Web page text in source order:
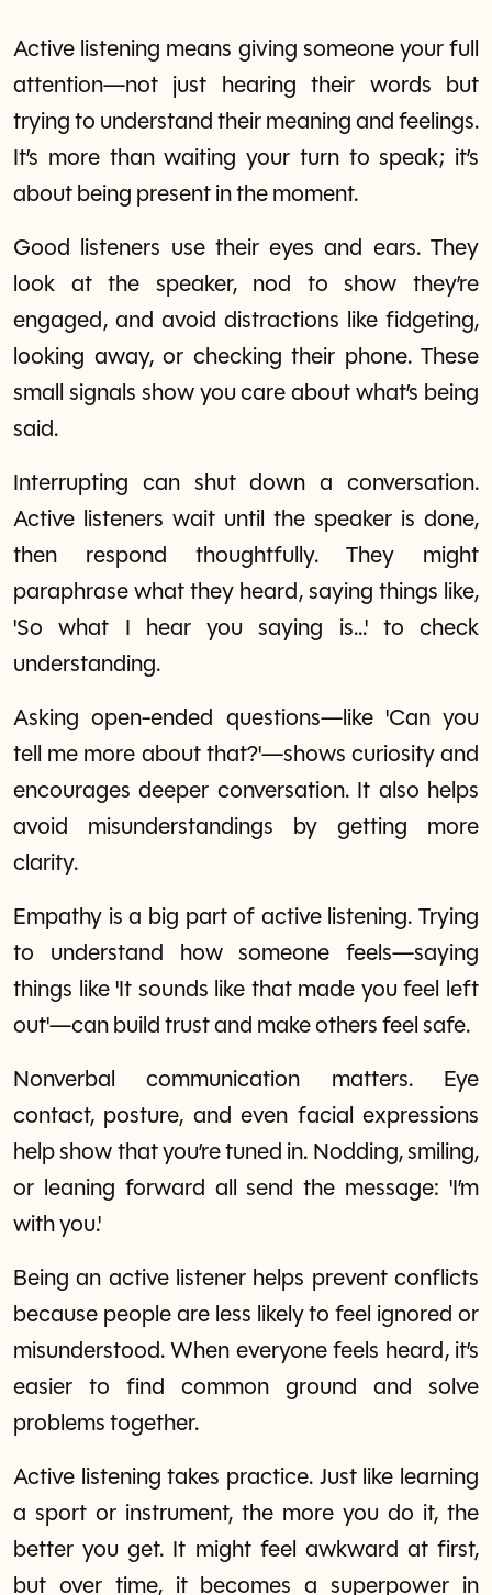
Active listening means giving someone your full
attention—not just hearing their words but
trying to understand their meaning and feelings.
It’s more than waiting your turn to speak; it’s
about being present in the moment.
Good listeners use their eyes and ears. They
look at the speaker, nod to show they’re
engaged, and avoid distractions like fidgeting,
looking away, or checking their phone. These
small signals show you care about what’s being
said.
Interrupting can shut down a conversation.
Active listeners wait until the speaker is done,
then respond thoughtfully. They might
paraphrase what they heard, saying things like,
'So what I hear you saying is...' to check
understanding.
Asking open-ended questions—like 'Can you
tell me more about that?'—shows curiosity and
encourages deeper conversation. It also helps
avoid misunderstandings by getting more
clarity.
Empathy is a big part of active listening. Trying
to understand how someone feels—saying
things like 'It sounds like that made you feel left
out'—can build trust and make others feel safe.
Nonverbal communication matters. Eye
contact, posture, and even facial expressions
help show that you’re tuned in. Nodding, smiling,
or leaning forward all send the message: 'I’m
with you.'
Being an active listener helps prevent conflicts
because people are less likely to feel ignored or
misunderstood. When everyone feels heard, it’s
easier to find common ground and solve
problems together.
Active listening takes practice. Just like learning
a sport or instrument, the more you do it, the
better you get. It might feel awkward at first,
but over time, it becomes a superpower in